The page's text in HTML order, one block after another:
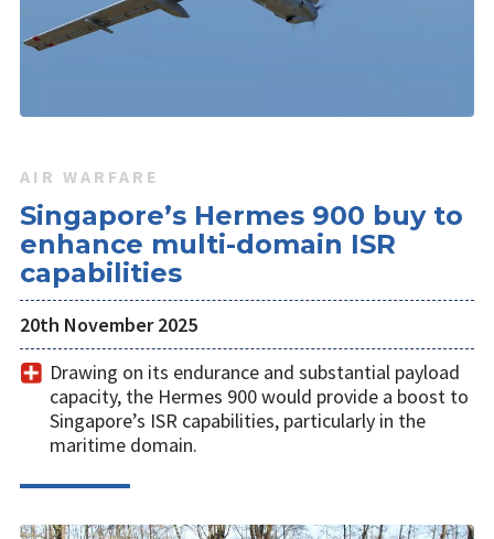
AIR WARFARE
Singapore’s Hermes 900 buy to
enhance multi-domain ISR
capabilities
20th November 2025
Drawing on its endurance and substantial payload
capacity, the Hermes 900 would provide a boost to
Singapore’s ISR capabilities, particularly in the
maritime domain.